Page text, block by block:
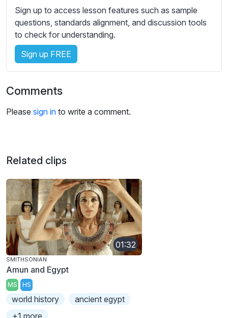
s
e
t
i
n
s
Sign up to access lesson features such as sample
questions, standards alignment, and discussion tools
to check for understanding.
Sign up FREE
Comments
Please sign in to write a comment.
Related clips
01:32
SMITHSONIAN
Amun and Egypt
MS HS
world history
ancient egypt
+1 more